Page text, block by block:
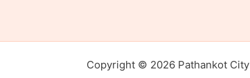
Copyright © 2026 Pathankot City